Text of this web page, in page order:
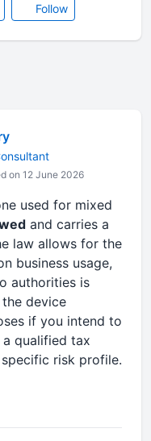
Follow
on 12 June 2026
used for mixed
and carries a
law allows for the
business usage,
authorities is
device
if you intend to
qualified tax
risk profile.